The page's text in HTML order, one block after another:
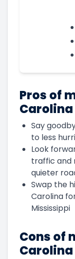
Pros of
Say
to less
Look
traffic and
quieter
Swap the
Carolina
Mississippi
Cons of